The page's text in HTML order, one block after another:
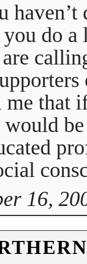
do
me that
would
16,